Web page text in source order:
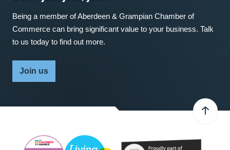
Being a member of Aberdeen & Grampian Chamber of
Commerce can bring significant value to your business. Talk
to us today to find out more.
Join us